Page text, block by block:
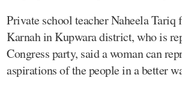
Private school teacher Naheela Tariq
Karnah in Kupwara district, who is
Congress party, said a woman can
aspirations of the people in a better